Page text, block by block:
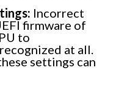
Incorrect
firmware of
to
at all.
settings can